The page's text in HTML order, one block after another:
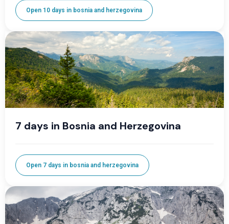
Open 10 days in bosnia and herzegovina
7 days in Bosnia and Herzegovina
Open 7 days in bosnia and herzegovina